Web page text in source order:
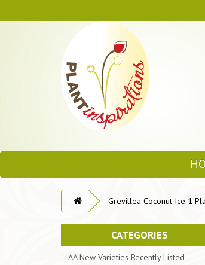
Grevillea Coconut Ice 1
CATEGORIES
AA New Varieties Recently Listed